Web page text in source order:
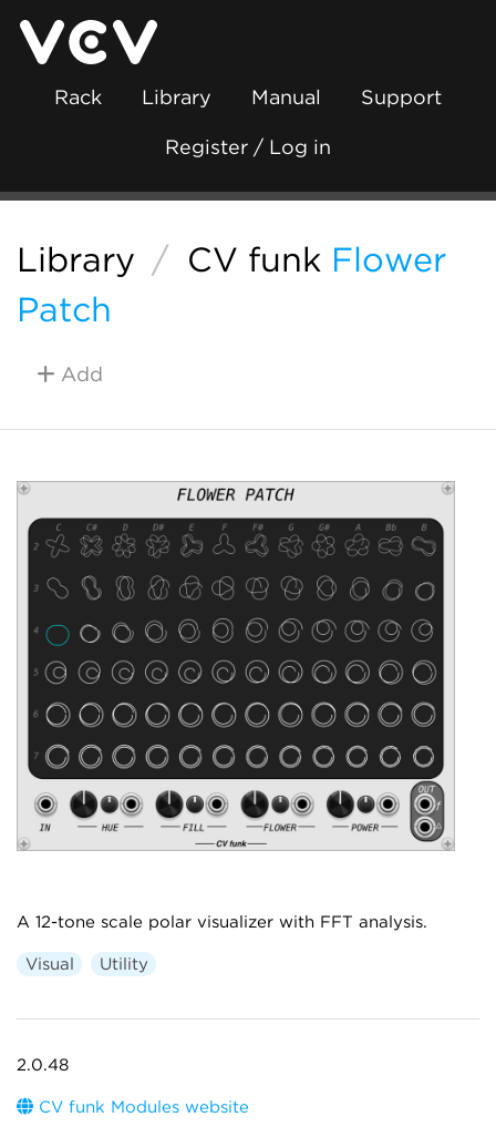
Rack Library Manual Support
Register / Log in
Library / CV funk Flower
Patch
Add
A 12-tone scale polar visualizer with FFT analysis.
Visual Utility
2.0.48
CV funk Modules website